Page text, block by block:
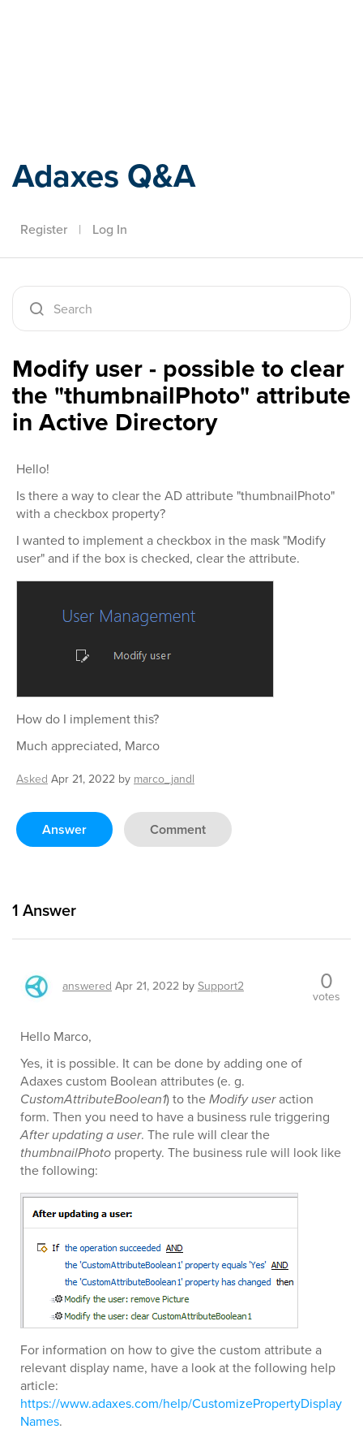
Adaxes Q&A
Register | Log In
Modify user - possible to clear
the "thumbnailPhoto" attribute
in Active Directory
Hello!
Is there a way to clear the AD attribute "thumbnailPhoto"
with a checkbox property?
I wanted to implement a checkbox in the mask "Modify
user" and if the box is checked, clear the attribute.
How do I implement this?
Much appreciated, Marco
Asked Apr 21, 2022 by marco_jandl
Answer Comment
1 Answer
answered Apr 21, 2022 bySupport2 0
votes
Hello Marco,
Yes, it is possible. It can be done by adding one of
Adaxes custom Boolean attributes (e. g.
CustomAttributeBoolean1) to theModify useraction
form. Then you need to have a business rule triggering
After updating a user. The rule will clear the
thumbnailPhoto property. The business rule will look like
the following:
For information on how to give the custom attribute a
relevant display name, have a look at the following help
article:
https://www.adaxes.com/help/CustomizePropertyDisplay
Names.